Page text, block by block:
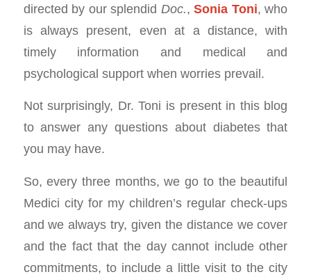
directed by our splendid Doc.,Sonia Toni, who
is always present, even at a distance, with
timely information and medical and
psychological support when worries prevail.
Not surprisingly, Dr. Toni is present in this blog
to answer any questions about diabetes that
you may have.
So, every three months, we go to the beautiful
Medici city for my children’s regular check-ups
and we always try, given the distance we cover
and the fact that the day cannot include other
commitments, to include a little visit to the city